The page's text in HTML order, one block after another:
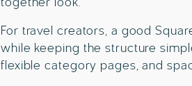
For travel creators, a good
while keeping the structure
flexible category pages, and